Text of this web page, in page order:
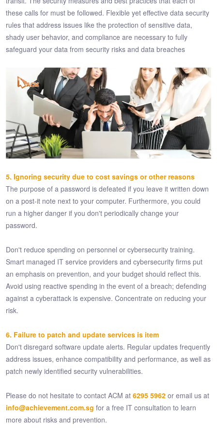
these calls for must be followed. Flexible yet effective data security
rules that address issues like the protection of sensitive data,
shady user behavior, and compliance are necessary to fully
safeguard your data from security risks and data breaches
5. Ignoring security due to cost savings or other reasons
The purpose of a password is defeated if you leave it written down
on a post-it note next to your computer. Furthermore, you could
run a higher danger if you don't periodically change your
password.
Don't reduce spending on personnel or cybersecurity training.
Smart managed IT service providers and cybersecurity firms put
an emphasis on prevention, and your budget should reflect this.
Avoid using reactive spending in the event of a breach; defending
against a cyberattack is expensive. Concentrate on reducing your
risk.
6. Failure to patch and update services is item
Don't disregard software update alerts. Regular updates frequently
address issues, enhance compatibility and performance, as well as
patch newly identified security vulnerabilities.
Please do not hesitate to contact ACM at 6295 5962 or email us at
info@achievement.com.sg for a free IT consultation to learn
more about risks and prevention.